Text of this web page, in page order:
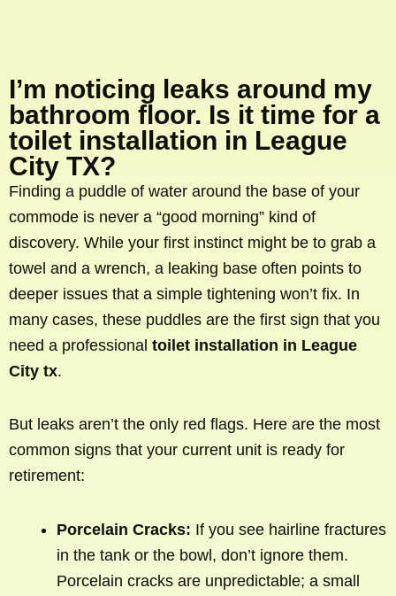
I’m noticing leaks around my
bathroom floor. Is it time for a
toilet installation in League
City TX?
Finding a puddle of water around the base of your
commode is never a “good morning” kind of
discovery. While your first instinct might be to grab a
towel and a wrench, a leaking base often points to
deeper issues that a simple tightening won’t fix. In
many cases, these puddles are the first sign that you
need a professional toilet installation in League
City tx.
But leaks aren’t the only red flags. Here are the most
common signs that your current unit is ready for
retirement:
Porcelain Cracks: If you see hairline fractures
in the tank or the bowl, don’t ignore them.
Porcelain cracks are unpredictable; a small